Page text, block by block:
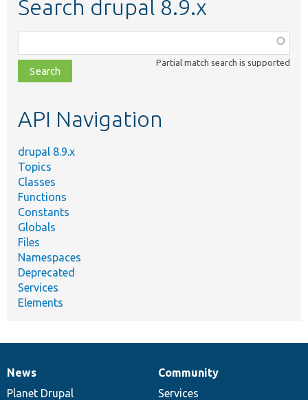
Search drupal 8.9.x
class,
file,
topic,
Partial match search is supported
API Navigation
drupal 8.9.x
Topics
Classes
Functions
Constants
Globals
Files
Namespaces
Deprecated
Services
Elements
News
items
News
Planet Drupal
Our
community
Community
Services
Documentation
Drupal
code
Governance
of